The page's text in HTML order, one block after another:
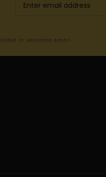
in welcome email